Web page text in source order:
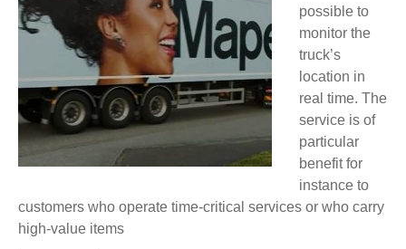
FOR
TIME-
CRITICAL
GOODS
possible to
monitor the
truck’s
location in
real time. The
service is of
particular
benefit for
instance to
customers who operate time-critical services or who carry
high-value items